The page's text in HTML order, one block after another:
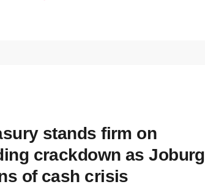
and financial challenges. "National
stands firm on
crackdown as Joburg
of cash crisis